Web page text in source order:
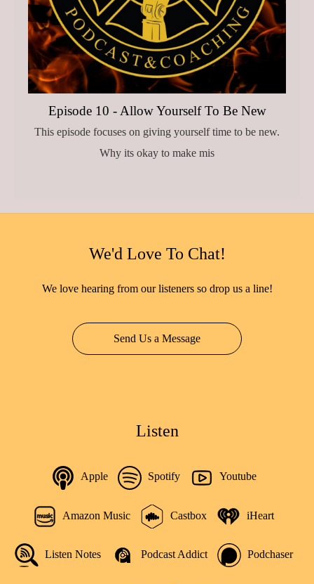
Episode 10 - Allow Yourself To Be New
This episode focuses on giving yourself time to be new.
Why its okay to make mis
We'd Love To Chat!
We love hearing from our listeners so drop us a line!
Send Us a Message
Listen
Apple Spotify Youtube
Amazon Music Castbox iHeart
Listen Notes Podcast Addict Podchaser